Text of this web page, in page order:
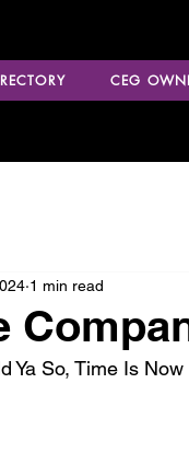
CEG
1 min read
Ya So, Time Is